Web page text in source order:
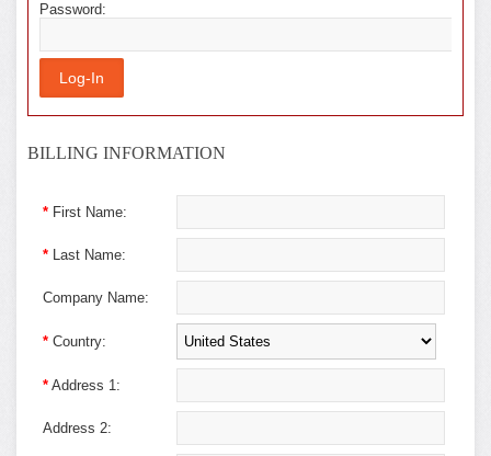
Password:
BILLING INFORMATION
* First Name:
* Last Name:
Company Name:
* Country:
* Address 1:
Address 2: